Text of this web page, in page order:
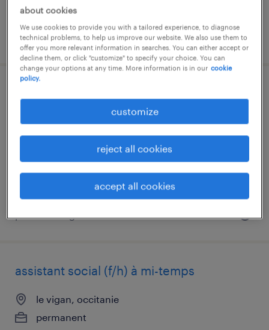
posted 6 august 2026
mazamet, occitanie
interim
€60.00 per hour
posted 6 august 2026
assistant social (f/h) à mi-temps
le vigan, occitanie
permanent
about cookies
We use cookies to provide you with a tailored experience, to diagnose
technical problems, to help us improve our website. We also use them to
offer you more relevant information in searches. You can either accept or
decline them, or click "customize" to specify your choice. You can
change your options at any time. More information is in our cookie
policy.
customize
reject all cookies
accept all cookies